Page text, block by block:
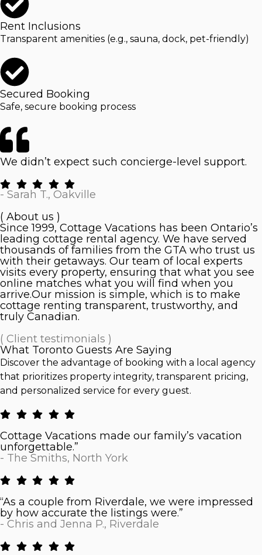
Rent Inclusions
Transparent amenities (e.g., sauna, dock, pet-friendly)
Secured Booking
Safe, secure booking process
We didn’t expect such concierge-level support.
- Sarah T., Oakville
( About us )
Since 1999, Cottage Vacations has been Ontario’s
leading cottage rental agency. We have served
thousands of families from the GTA who trust us
with their getaways. Our team of local experts
visits every property, ensuring that what you see
online matches what you will find when you
arrive.Our mission is simple, which is to make
cottage renting transparent, trustworthy, and
truly Canadian.
( Client testimonials )
What Toronto Guests Are Saying
Discover the advantage of booking with a local agency
that prioritizes property integrity, transparent pricing,
and personalized service for every guest.
Cottage Vacations made our family’s vacation
unforgettable.”
- The Smiths, North York
“As a couple from Riverdale, we were impressed
by how accurate the listings were.”
- Chris and Jenna P., Riverdale